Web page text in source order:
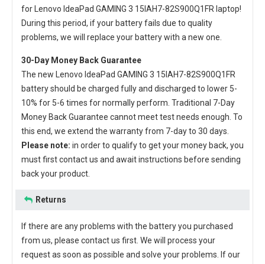
for Lenovo IdeaPad GAMING 3 15IAH7-82S900Q1FR laptop!
During this period, if your battery fails due to quality
problems, we will replace your battery with a new one.
30-Day Money Back Guarantee
The new
Lenovo IdeaPad GAMING 3 15IAH7-82S900Q1FR
batteryshould be charged fully and discharged to lower 5-
10% for 5-6 times for normally perform. Traditional 7-Day
Money Back Guarantee cannot meet test needs enough. To
this end, we extend the warranty from 7-day to 30 days.
Please note: in order to qualify to get your money back, you
must first contact us and await instructions before sending
back your product.
Returns
If there are any problems with the battery you purchased
from us, please contact us first. We will process your
request as soon as possible and solve your problems. If our